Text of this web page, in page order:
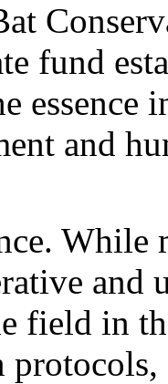
fund
essence
and
While
and
field in